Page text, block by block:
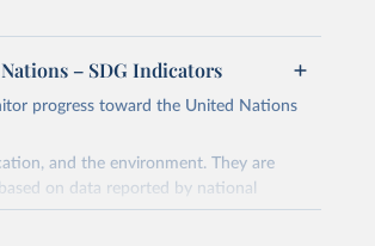
– SDG Indicators
progress toward the United Nations
and the environment. They are
on data reported by national